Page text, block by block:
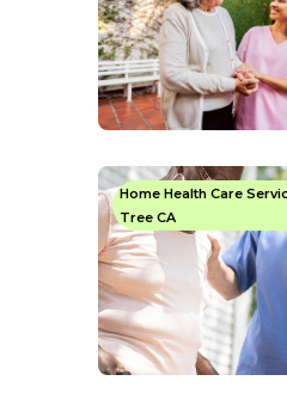
Home Health Care
Tree CA